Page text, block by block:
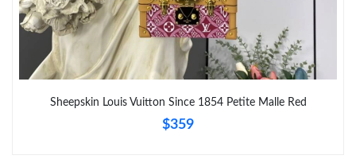
Sheepskin Louis Vuitton Since 1854 Petite Malle Red
$359